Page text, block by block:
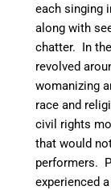
each singing
along with
chatter. In
revolved
womanizing
race and
civil rights
that would
performers.
experienced